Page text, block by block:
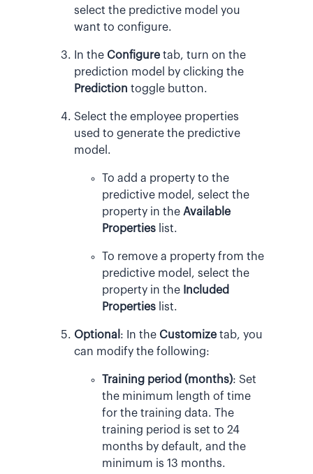
select the predictive model you
want to configure.
In the Configure tab, turn on the
prediction model by clicking the
Prediction toggle button.
Select the employee properties
used to generate the predictive
model.
To add a property to the
predictive model, select the
property in the Available
Properties list.
To remove a property from the
predictive model, select the
property in the Included
Properties list.
Optional : In the Customize tab, you
can modify the following:
Training period (months): Set
the minimum length of time
for the training data. The
training period is set to 24
months by default, and the
minimum is 13 months.